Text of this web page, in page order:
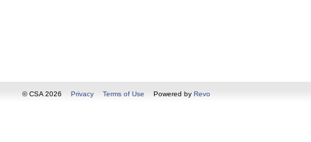
© CSA 2026 Privacy Terms of Use Powered by Revo